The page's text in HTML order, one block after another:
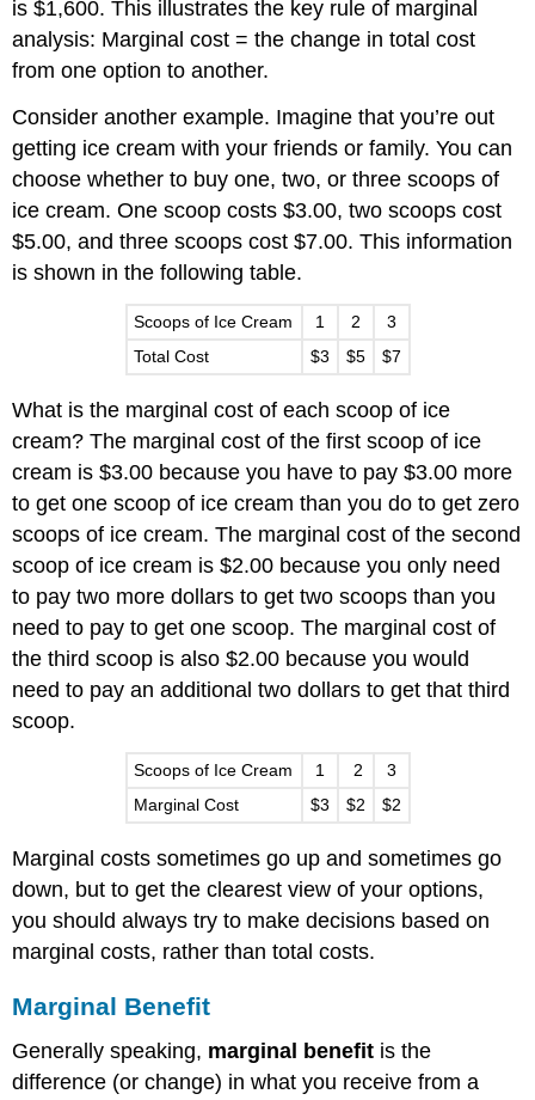
is $1,600. This illustrates the key rule of marginal
analysis: Marginal cost = the change in total cost
from one option to another.
Consider another example. Imagine that you’re out
getting ice cream with your friends or family. You can
choose whether to buy one, two, or three scoops of
ice cream. One scoop costs $3.00, two scoops cost
$5.00, and three scoops cost $7.00. This information
is shown in the following table.
Scoops of Ice Cream 1 2
3
Total Cost
$3 $5 $7
What is the marginal cost of each scoop of ice
cream? The marginal cost of the first scoop of ice
cream is $3.00 because you have to pay $3.00 more
to get one scoop of ice cream than you do to get zero
scoops of ice cream. The marginal cost of the second
scoop of ice cream is $2.00 because you only need
to pay two more dollars to get two scoops than you
need to pay to get one scoop. The marginal cost of
the third scoop is also $2.00 because you would
need to pay an additional two dollars to get that third
scoop.
Scoops of Ice Cream 1 2
3
Marginal Cost
$3 $2 $2
Marginal costs sometimes go up and sometimes go
down, but to get the clearest view of your options,
you should always try to make decisions based on
marginal costs, rather than total costs.
Marginal Benefit
Generally speaking, marginal benefit is the
difference (or change) in what you receive from a